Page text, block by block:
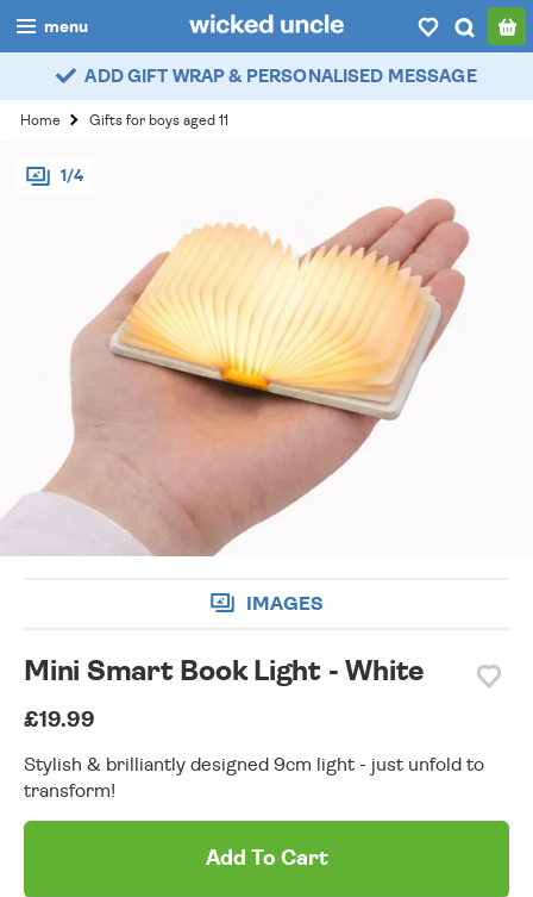
menu
boys
girls
all
account / login
ADD GIFT WRAP & PERSONALISED MESSAGE
Home Gifts for boys aged 11
1/4
IMAGES
Mini Smart Book Light - White
£19.99
Stylish & brilliantly designed 9cm light - just unfold to
transform!
Add To Cart